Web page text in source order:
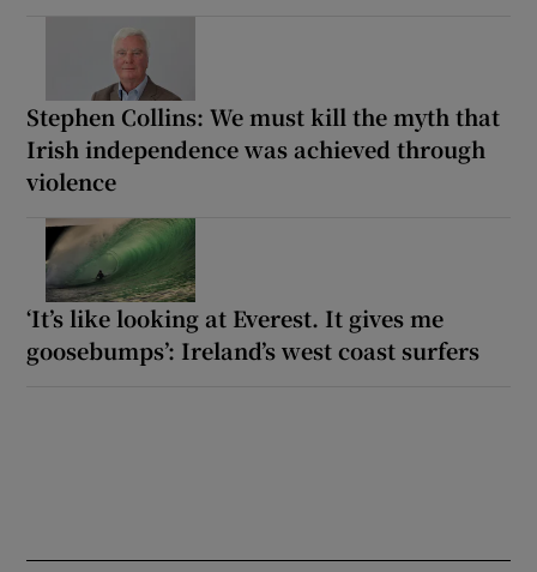
Stephen Collins: We must kill the myth that
Irish independence was achieved through
violence
‘It’s like looking at Everest. It gives me
goosebumps’: Ireland’s west coast surfers